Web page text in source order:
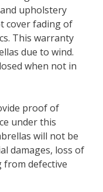
upholstery
cover fading of
This warranty
due to wind.
when not in
proof of
under this
will not be
damages, loss of
from defective